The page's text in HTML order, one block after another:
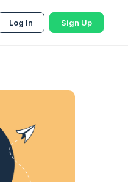
Log In Sign Up